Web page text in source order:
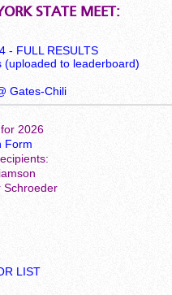
STATE MEET:
- FULL RESULTS
(uploaded to leaderboard)
Gates-Chili
2026
Form
Schroeder
LIST